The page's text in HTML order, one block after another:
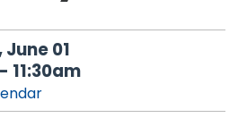
01
11:30am